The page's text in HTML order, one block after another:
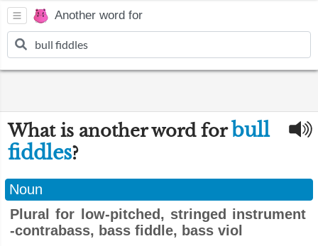
Another word for
What is another word forbull
fiddles?
Noun
Plural for low-pitched, stringed instrument
-contrabass, bass fiddle, bass viol